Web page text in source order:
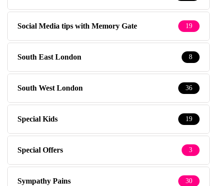
Social Media tips with Memory Gate 19
South East London 8
South West London 36
Special Kids 19
Special Offers 3
Sympathy Pains 30